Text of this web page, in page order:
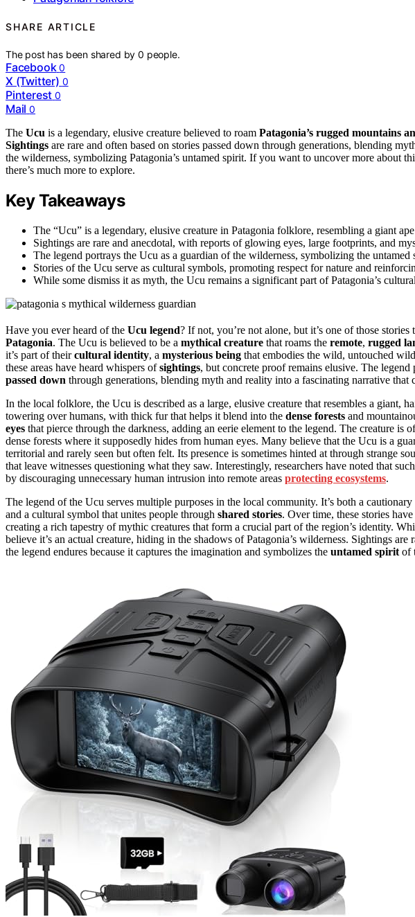
SHARE ARTICLE
The post has been shared by0 people.
Facebook 0
X (Twitter) 0
Pinterest 0
Mail 0
The Ucu is a legendary, elusive creature believed to roam Patagonia’s rugged mountains
Sightings are rare and often based on stories passed down through generations, blending
the wilderness, symbolizing Patagonia’s untamed spirit. If you want to uncover more about
there’s much more to explore.
Key Takeaways
The “Ucu” is a legendary, elusive creature in Patagonia folklore, resembling a giant
Sightings are rare and anecdotal, with reports of glowing eyes, large footprints, and
The legend portrays the Ucu as a guardian of the wilderness, symbolizing the untamed
Stories of the Ucu serve as cultural symbols, promoting respect for nature and
While some dismiss it as myth, the Ucu remains a significant part of Patagonia’s
Have you ever heard of the Ucu legend? If not, you’re not alone, but it’s one of those
Patagonia. The Ucu is believed to be a mythical creature that roams the remote, rugged
it’s part of theircultural identity, a mysterious being that embodies the wild, untouched
these areas have heard whispers ofsightings, but concrete proof remains elusive. The legend
passed down through generations, blending myth and reality into a fascinating narrative that
In the local folklore, the Ucu is described as a large, elusive creature that resembles a giant,
towering over humans, with thick fur that helps it blend into the dense forests and
eyes that pierce through the darkness, adding an eerie element to the legend. The creature is
dense forests where it supposedly hides from human eyes. Many believe that the Ucu is a
territorial and rarely seen but often felt. Its presence is sometimes hinted at through strange
that leave witnesses questioning what they saw. Interestingly, researchers have noted that
by discouraging unnecessary human intrusion into remote areas protecting ecosystems.
The legend of the Ucu serves multiple purposes in the local community. It’s both a
and a cultural symbol that unites people through shared stories. Over time, these stories
creating a rich tapestry of mythic creatures that form a crucial part of the region’s identity.
believe it’s an actual creature, hiding in the shadows of Patagonia’s wilderness. Sightings
the legend endures because it captures the imagination and symbolizes the untamed spirit of